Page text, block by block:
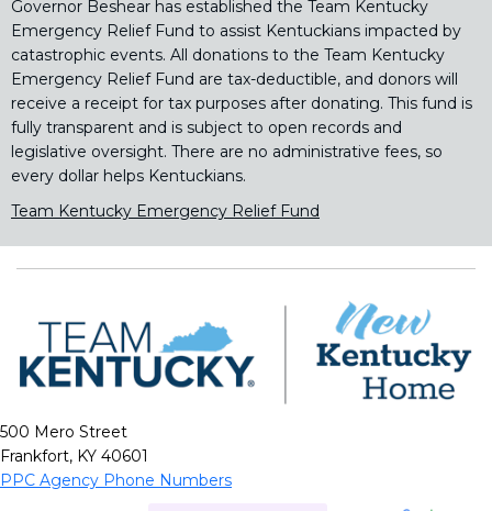
Governor Beshear has established the Team Kentucky
Emergency Relief Fund to assist Kentuckians impacted by
catastrophic events. All donations to the Team Kentucky
Emergency Relief Fund are tax-deductible, and donors will
receive a receipt for tax purposes after donating. This fund is
fully transparent and is subject to open records and
legislative oversight. There are no administrative fees, so
every dollar helps Kentuckians.
Team Kentucky Emergency Relief Fund
500 Mero Street
Frankfort, KY 40601
PPC Agency Phone Numbers